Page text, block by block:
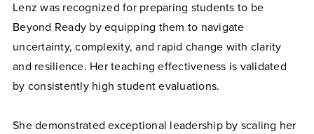
Lenz was recognized for preparing students to be
Beyond Ready by equipping them to navigate
uncertainty, complexity, and rapid change with clarity
and resilience. Her teaching effectiveness is validated
by consistently high student evaluations.
She demonstrated exceptional leadership by scaling her